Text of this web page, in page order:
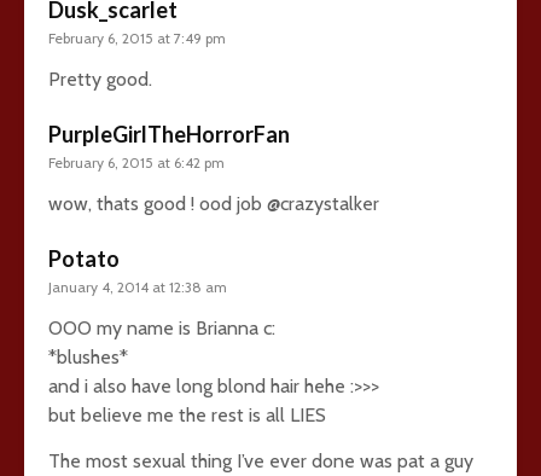
Dusk_scarlet
February 6, 2015 at 7:49 pm
Pretty good.
PurpleGirlTheHorrorFan
February 6, 2015 at 6:42 pm
wow, thats good ! ood job @crazystalker
Potato
January 4, 2014 at 12:38 am
OOO my name is Brianna c:
*blushes*
and i also have long blond hair hehe :>>>
but believe me the rest is all LIES
The most sexual thing I’ve ever done was pat a guy